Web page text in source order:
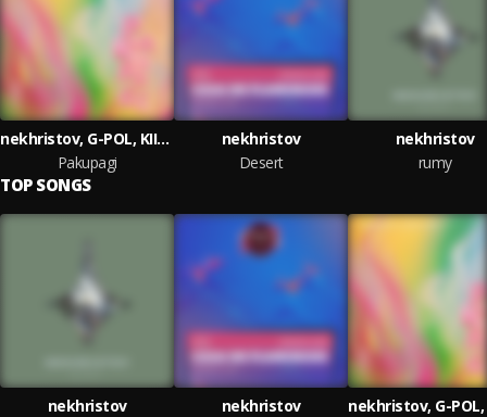
nekhristov, G-POL, KIIDA
Pakupagi
nekhristov
Desert
nekhristov
rumy
TOP SONGS
nekhristov
nekhristov